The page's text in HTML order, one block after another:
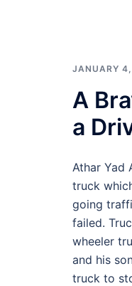
JANUARY
A
a
Athar Yad
truck
going
failed.
wheeler
and his
truck to